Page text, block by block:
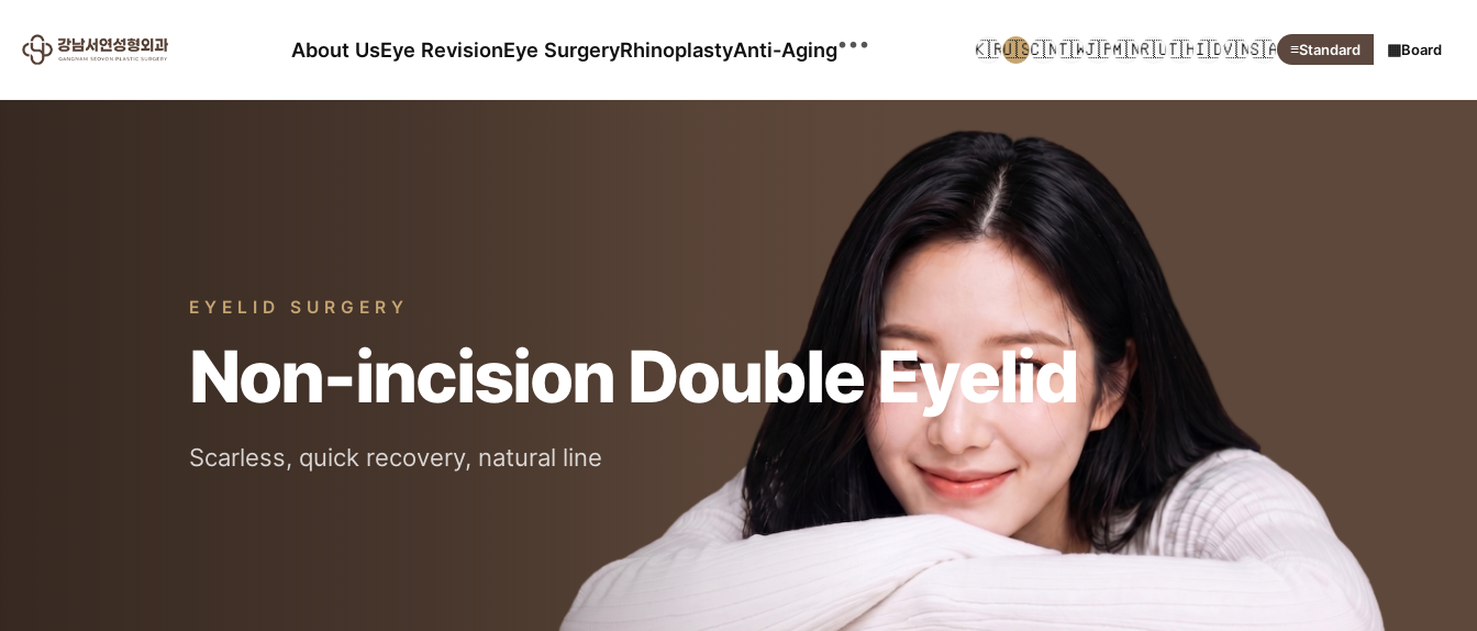
About UsEye RevisionEye SurgeryRhinoplastyAnti-Aging•••
Before & After Video
Before & After GIF
Find Similar Cases
🇰🇷🇺🇸🇨🇳🇹🇼🇯🇵🇲🇳🇷🇺🇹🇭🇮🇩🇻🇳🇸🇦 ≡Standard ▦Board
EYELID SURGERY
Non-incision Double Eyelid
Scarless, quick recovery, natural line